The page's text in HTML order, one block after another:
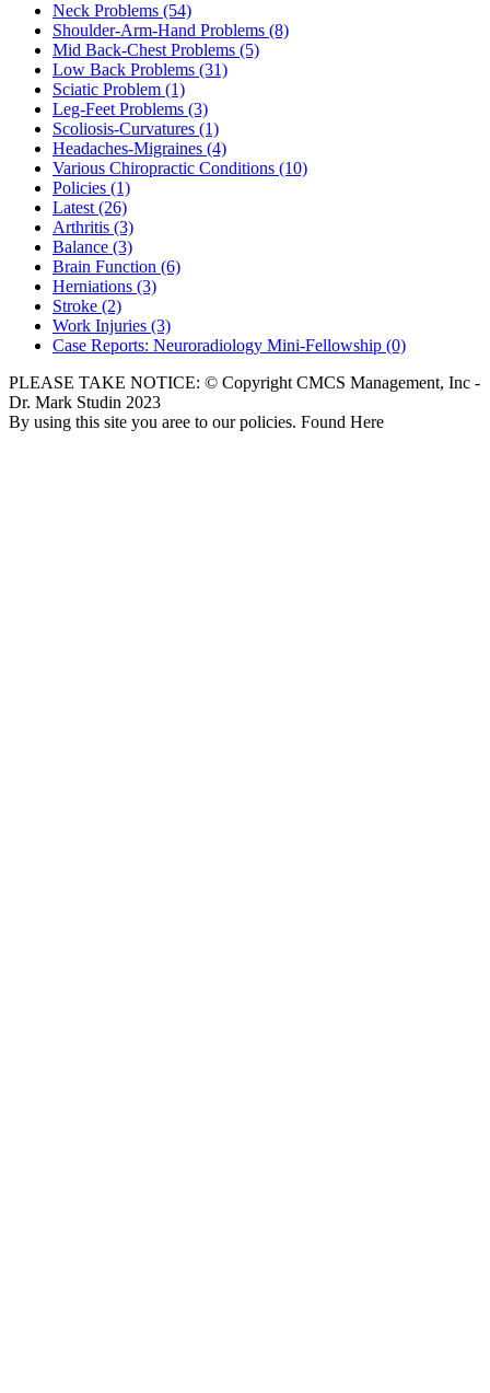
Neck Problems (54)
Shoulder-Arm-Hand Problems (8)
Mid Back-Chest Problems (5)
Low Back Problems (31)
Sciatic Problem (1)
Leg-Feet Problems (3)
Scoliosis-Curvatures (1)
Headaches-Migraines (4)
Various Chiropractic Conditions (10)
Policies (1)
Latest (26)
Arthritis (3)
Balance (3)
Brain Function (6)
Herniations (3)
Stroke (2)
Work Injuries (3)
Case Reports: Neuroradiology Mini-Fellowship (0)
PLEASE TAKE NOTICE: © Copyright CMCS Management, Inc -
Dr. Mark Studin 2023
By using this site you aree to our policies. Found Here